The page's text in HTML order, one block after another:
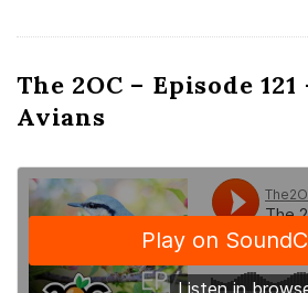
The 2OC – Episode
Avians